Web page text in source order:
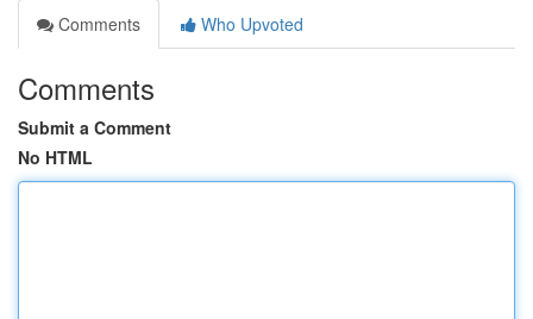
Comments
Who Upvoted
Comments
Submit a Comment
No HTML